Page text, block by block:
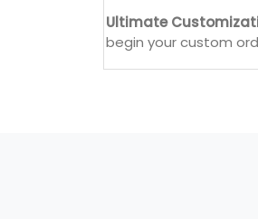
Ultimate
begin your custom